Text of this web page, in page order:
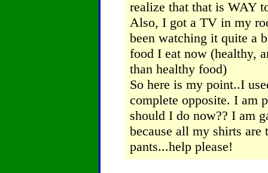
realize that that is WAY
Also, I got a TV in my
been watching it quite a
food I eat now (healthy,
than healthy food)
So here is my point..I
complete opposite. I am
should I do now?? I am
because all my shirts are
pants...help please!